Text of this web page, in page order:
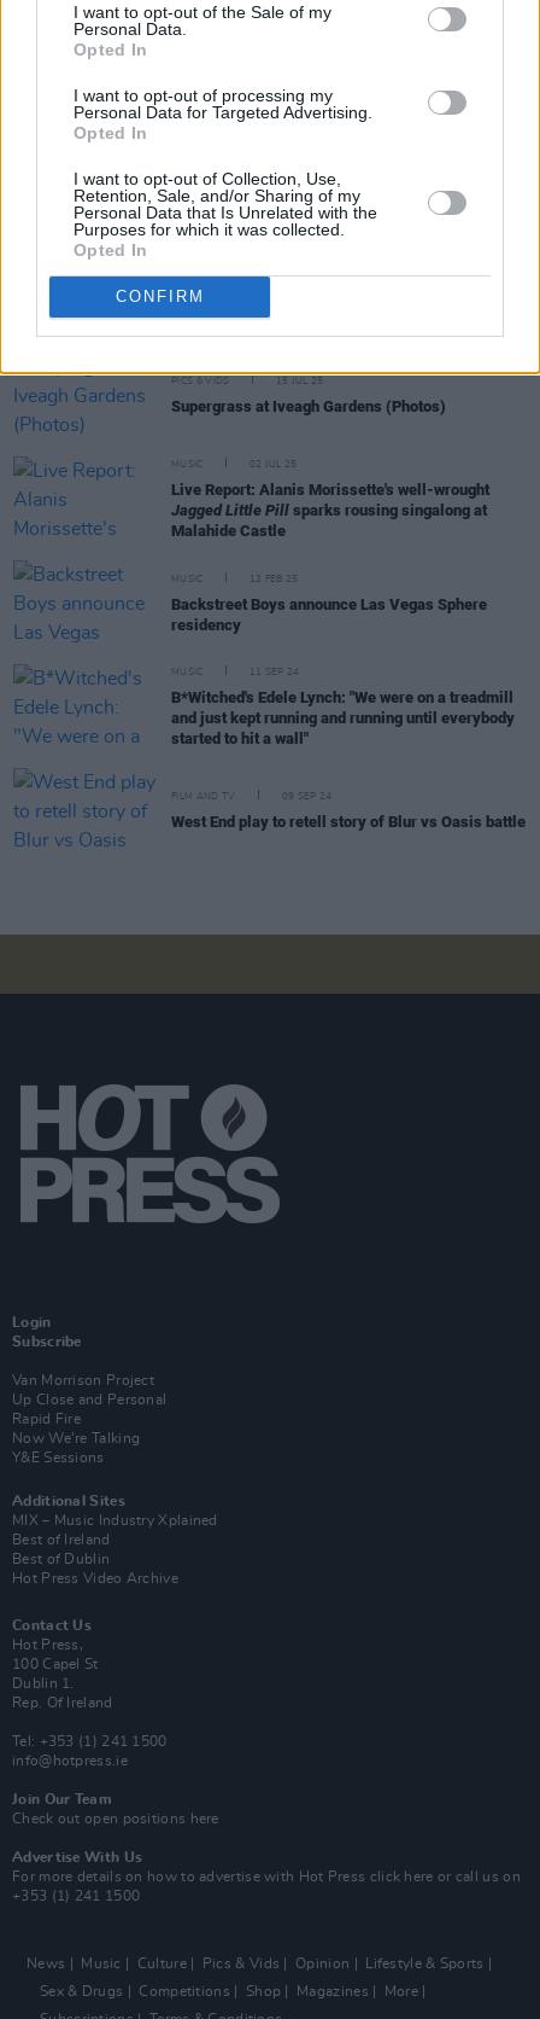
I want to opt-out of the Sale of my
Personal Data.
Opted In
I want to opt-out of processing my
Personal Data for Targeted Advertising.
Opted In
I want to opt-out of Collection, Use,
Retention, Sale, and/or Sharing of my
Personal Data that Is Unrelated with the
Purposes for which it was collected.
Opted In
CONFIRM
RELATED
Adam Duritz of Counting Crows: "As individuals,
humans are magnificent people sometimes; as a
group, we’ve always been shit"
PICS & VIDS 15 JUL 25
Supergrass at Iveagh Gardens (Photos)
MUSIC 02 JUL 25
Live Report: Alanis Morissette's well-wrought
Jagged Little Pill sparks rousing singalong at
Malahide Castle
MUSIC 12 FEB 25
Backstreet Boys announce Las Vegas Sphere
residency
MUSIC 11 SEP 24
B*Witched's Edele Lynch: "We were on a treadmill
and just kept running and running until everybody
started to hit a wall"
FILM AND TV 09 SEP 24
West End play to retell story of Blur vs Oasis battle
Login
Subscribe
Van Morrison Project
Up Close and Personal
Rapid Fire
Now We’re Talking
Y&E Sessions
Additional Sites
MIX – Music Industry Xplained
Best of Ireland
Best of Dublin
Hot Press Video Archive
Contact Us
Hot Press,
100 Capel St
Dublin 1.
Rep. Of Ireland
Tel: +353 (1) 241 1500
info@hotpress.ie
Join Our Team
Check out open positions here
Advertise With Us
For more details on how to advertise with Hot Press click here or call us on
+353 (1) 241 1500
News Music Culture Pics & Vids Opinion
Lifestyle & Sports
Sex & Drugs
Competitions Shop Magazines
More